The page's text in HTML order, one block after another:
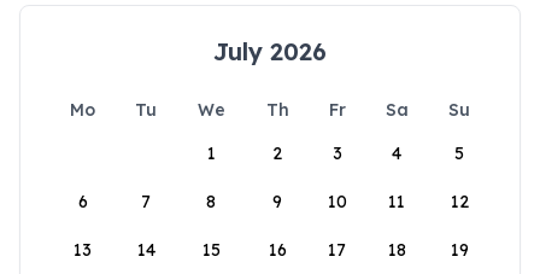
July 2026
Mo Tu We Th Fr Sa
Su
1
2 3 4 5
6 7 8 9 10 11 12
13 14 15 16 17 18 19